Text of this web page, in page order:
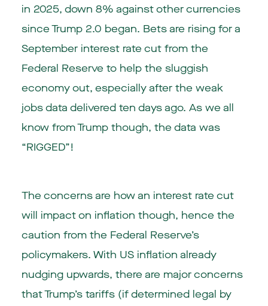
in 2025, down 8% against other currencies
since Trump 2.0 began. Bets are rising for a
September interest rate cut from the
Federal Reserve to help the sluggish
economy out, especially after the weak
jobs data delivered ten days ago. As we all
know from Trump though, the data was
“RIGGED”!
The concerns are how an interest rate cut
will impact on inflation though, hence the
caution from the Federal Reserve’s
policymakers. With US inflation already
nudging upwards, there are major concerns
that Trump’s tariffs (if determined legal by